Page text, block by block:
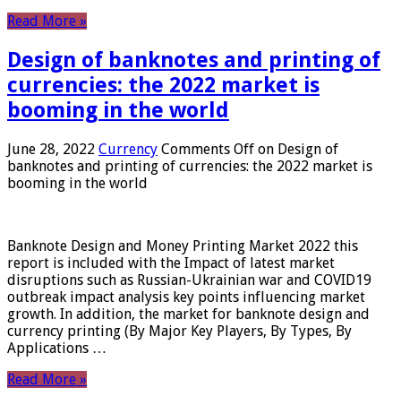
Read More »
Design of banknotes and printing of
currencies: the 2022 market is
booming in the world
June 28, 2022 Currency Comments Off on Design of
banknotes and printing of currencies: the 2022 market is
booming in the world
Banknote Design and Money Printing Market 2022 this
report is included with the Impact of latest market
disruptions such as Russian-Ukrainian war and COVID19
outbreak impact analysis key points influencing market
growth. In addition, the market for banknote design and
currency printing (By Major Key Players, By Types, By
Applications …
Read More »